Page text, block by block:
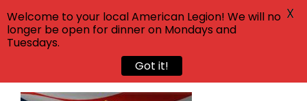
Skip
Welcome to your local American Legion! We will no
longer be open for dinner on Mondays and
Tuesdays.
Got it!
X